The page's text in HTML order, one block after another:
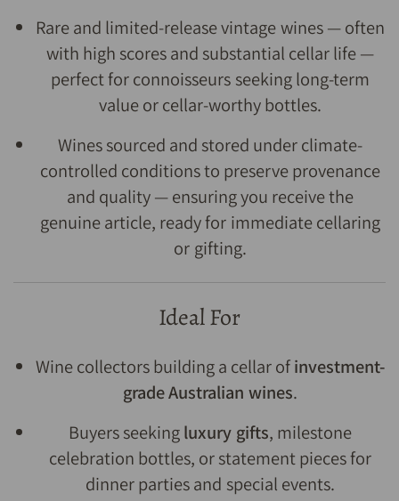
Rare and limited-release vintage wines — often
with high scores and substantial cellar life —
perfect for connoisseurs seeking long-term
value or cellar-worthy bottles.
Wines sourced and stored under climate-
controlled conditions to preserve provenance
and quality — ensuring you receive the
genuine article, ready for immediate cellaring
or gifting.
Ideal For
Wine collectors building a cellar ofinvestment-
grade Australian wines.
Buyers seekingluxury gifts, milestone
celebration bottles, or statement pieces for
dinner parties and special events.